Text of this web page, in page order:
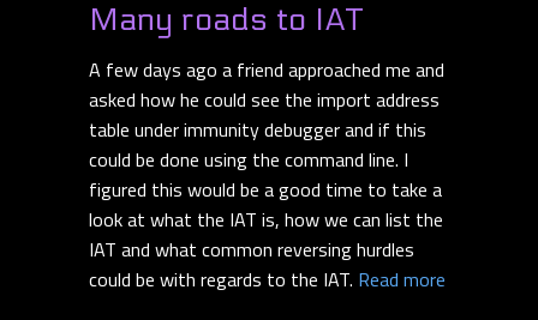
Many roads to IAT
A few days ago a friend approached me and
asked how he could see the import address
table under immunity debugger and if this
could be done using the command line. I
figured this would be a good time to take a
look at what the IAT is, how we can list the
IAT and what common reversing hurdles
could be with regards to the IAT. Read more